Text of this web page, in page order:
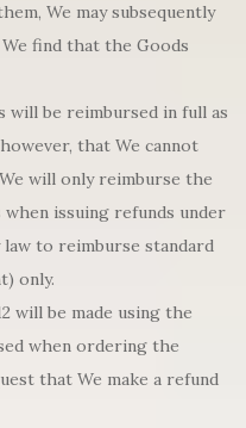
We may subsequently
find that the Goods
will be reimbursed in full as
that We cannot
will only reimburse the
issuing refunds under
law to reimburse standard
only.
will be made using the
when ordering the
that We make a refund